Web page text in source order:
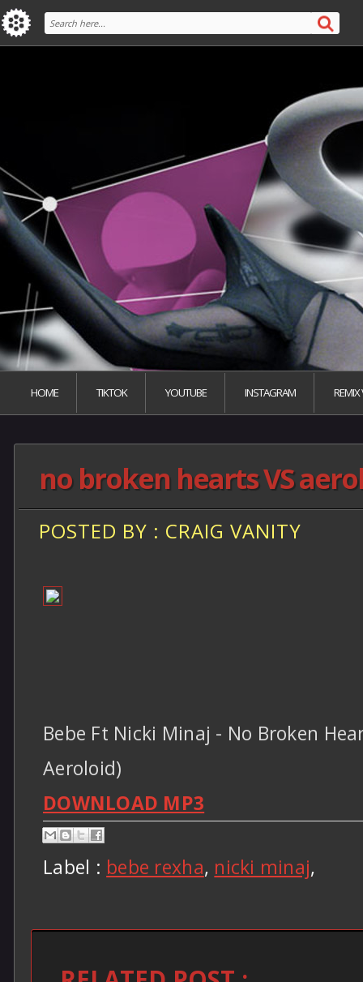
HOME TIKTOK YOUTUBE INSTAGRAM REMIX
no broken hearts VS
POSTED BY : CRAIG VANITY
Bebe Ft Nicki Minaj - No Broken
Aeroloid)
DOWNLOAD MP3
Label : bebe rexha, nicki minaj,